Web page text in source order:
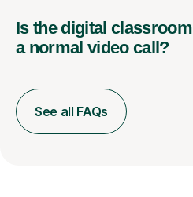
Is the digital
a normal video call?
See all FAQs